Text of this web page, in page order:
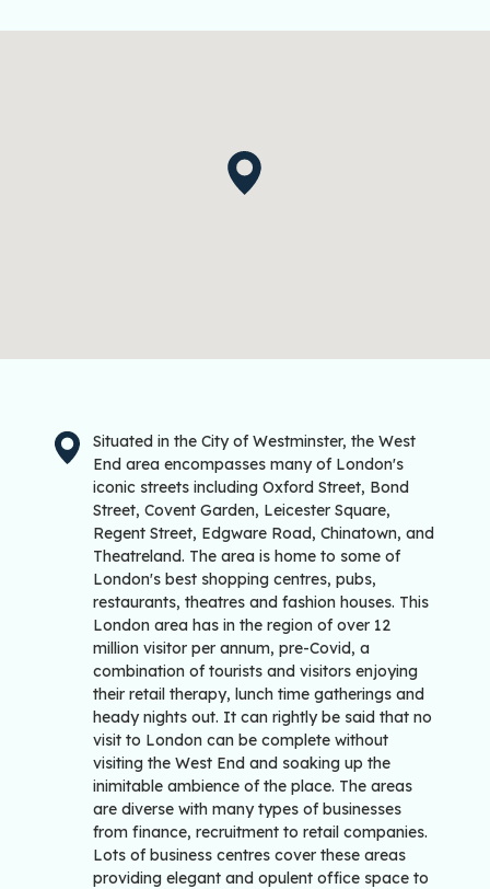
Situated in the City of Westminster, the West
End area encompasses many of London's
iconic streets including Oxford Street, Bond
Street, Covent Garden, Leicester Square,
Regent Street, Edgware Road, Chinatown, and
Theatreland. The area is home to some of
London's best shopping centres, pubs,
restaurants, theatres and fashion houses. This
London area has in the region of over 12
million visitor per annum, pre-Covid, a
combination of tourists and visitors enjoying
their retail therapy, lunch time gatherings and
heady nights out. It can rightly be said that no
visit to London can be complete without
visiting the West End and soaking up the
inimitable ambience of the place. The areas
are diverse with many types of businesses
from finance, recruitment to retail companies.
Lots of business centres cover these areas
providing elegant and opulent office space to